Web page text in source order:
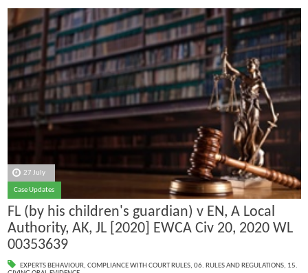
27 July
Case Updates
FL (by his children's guardian) v EN, A Local
Authority, AK, JL [2020] EWCA Civ 20, 2020 WL
00353639
EXPERTS BEHAVIOUR, COMPLIANCE WITH COURT RULES, 06. RULES AND REGULATIONS, 15.